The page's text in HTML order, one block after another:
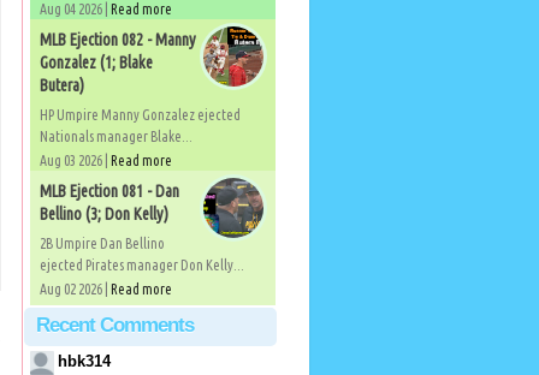
Aug 04 2026 | Read more
MLB Ejection 082 - Manny
Gonzalez (1; Blake
Butera)
HP Umpire Manny Gonzalez ejected
Nationals manager Blake...
Aug 03 2026 | Read more
MLB Ejection 081 - Dan
Bellino (3; Don Kelly)
2B Umpire Dan Bellino
ejected Pirates manager Don Kelly...
Aug 02 2026 | Read more
Recent Comments
hbk314